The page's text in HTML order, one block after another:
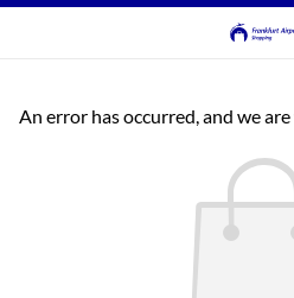
An error has occurred, and we